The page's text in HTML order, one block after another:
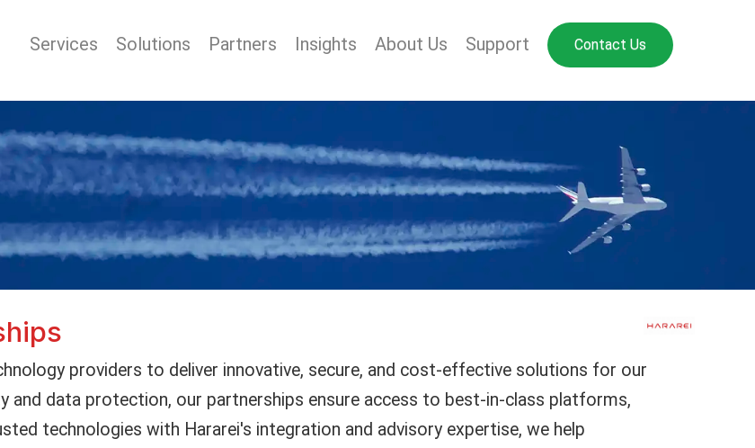
Services Solutions Partners Insights About Us Support Contact Us
providers to deliver innovative, secure, and cost-effective solutions for our
and data protection, our partnerships ensure access to best-in-class platforms,
technologies with Hararei's integration and advisory expertise, we help